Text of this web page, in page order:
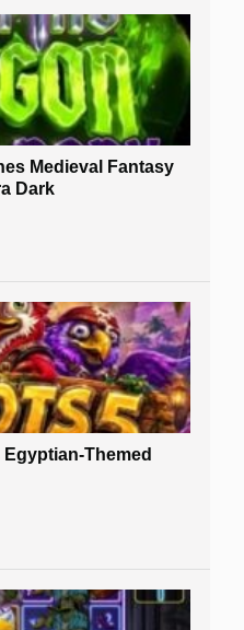
Medieval Fantasy
Dark
Themed